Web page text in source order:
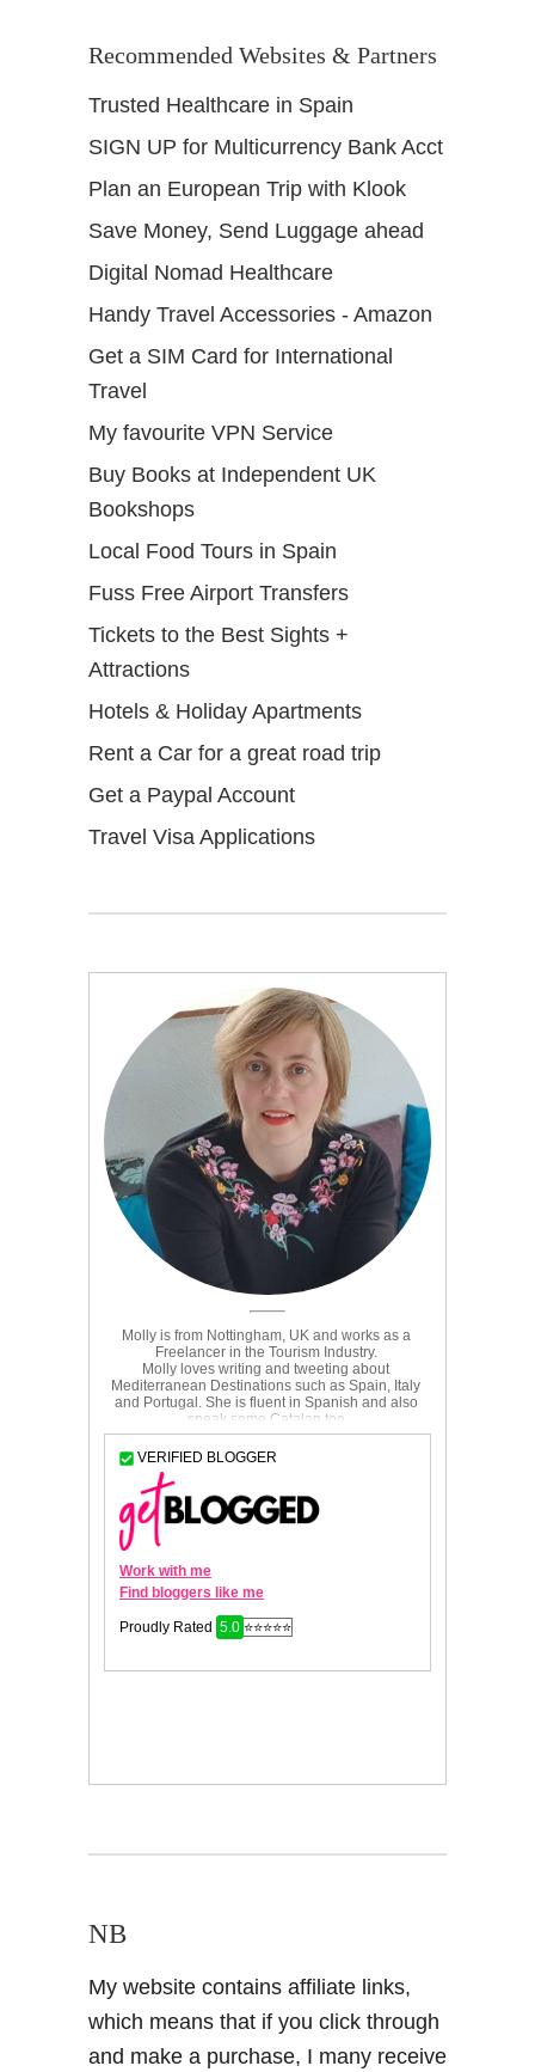
Recommended Websites & Partners
Trusted Healthcare in Spain
SIGN UP for Multicurrency Bank Acct
Plan an European Trip with Klook
Save Money, Send Luggage ahead
Digital Nomad Healthcare
Handy Travel Accessories - Amazon
Get a SIM Card for International
Travel
My favourite VPN Service
Buy Books at Independent UK
Bookshops
Local Food Tours in Spain
Fuss Free Airport Transfers
Tickets to the Best Sights +
Attractions
Hotels & Holiday Apartments
Rent a Car for a great road trip
Get a Paypal Account
Travel Visa Applications
NB
My website contains affiliate links,
which means that if you click through
and make a purchase, I many receive